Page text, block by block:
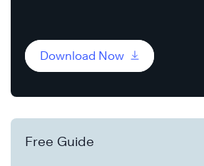
Download Now
Free Guide